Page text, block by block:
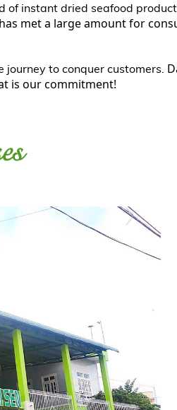
of instant dried seafood
met a large amount for
to conquer customers.
is our commitment!